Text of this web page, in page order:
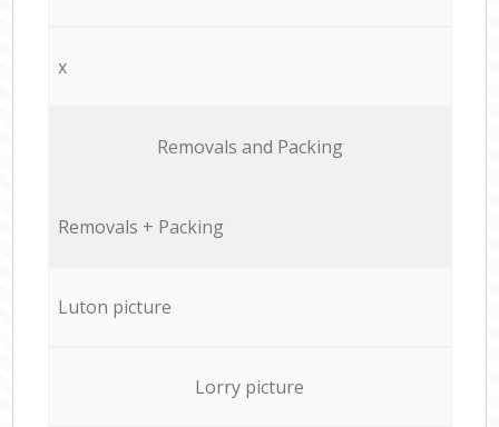
x
Removals and Packing
Removals + Packing
Luton picture
Lorry picture